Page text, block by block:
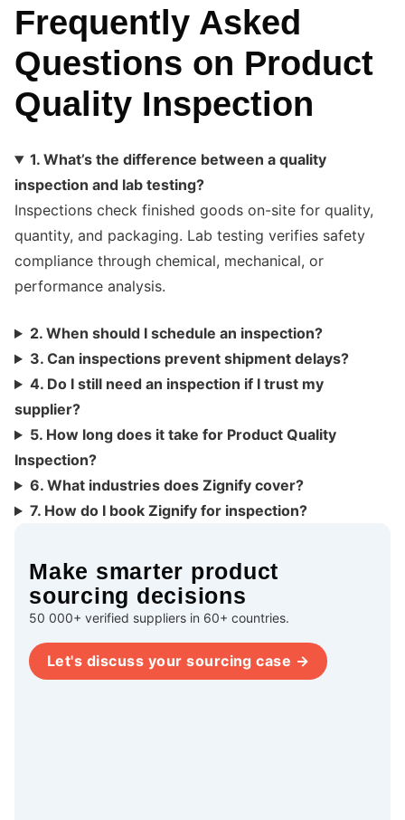
Frequently Asked
Questions on Product
Quality Inspection
1. What’s the difference between a quality
inspection and lab testing?
Inspections check finished goods on-site for quality,
quantity, and packaging. Lab testing verifies safety
compliance through chemical, mechanical, or
performance analysis.
2. When should I schedule an inspection?
3. Can inspections prevent shipment delays?
4. Do I still need an inspection if I trust my
supplier?
5. How long does it take for Product Quality
Inspection?
6. What industries does Zignify cover?
7. How do I book Zignify for inspection?
Make smarter product
sourcing decisions
50 000+ verified suppliers in 60+ countries.
Let's discuss your sourcing case →